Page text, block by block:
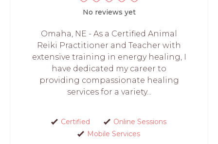
No reviews yet
Omaha, NE - As a Certified Animal
Reiki Practitioner and Teacher with
extensive training in energy healing, I
have dedicated my career to
providing compassionate healing
services for a variety...
Certified
Online Sessions
Mobile Services